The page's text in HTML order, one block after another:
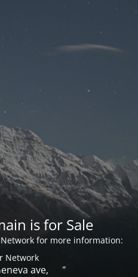
is for Sale
for more information:
Network
ave,